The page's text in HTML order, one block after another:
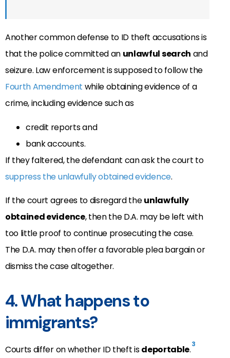
Another common defense to ID theft accusations is
that the police committed an unlawful search and
seizure. Law enforcement is supposed to follow the
Fourth Amendment while obtaining evidence of a
crime, including evidence such as
credit reports and
bank accounts.
If they faltered, the defendant can ask the court to
suppress the unlawfully obtained evidence.
If the court agrees to disregard theunlawfully
obtained evidence, then the D.A. may be left with
too little proof to continue prosecuting the case.
The D.A. may then offer a favorable plea bargain or
dismiss the case altogether.
4. What happens to
immigrants?
Courts differ on whether ID theft isdeportable.3